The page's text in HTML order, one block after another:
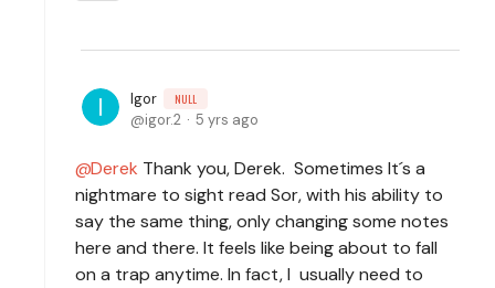
Igor NULL
igor.2 5 yrs ago
Derek Thank you, Derek. Sometimes It´s a
nightmare to sight read Sor, with his ability to
say the same thing, only changing some notes
here and there. It feels like being about to fall
on a trap anytime. In fact, I usually need to